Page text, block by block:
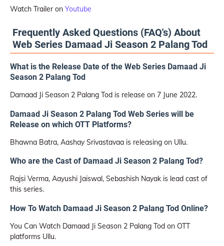
Watch Trailer on Youtube
Frequently Asked Questions (FAQ's) About
Web Series Damaad Ji Season 2 Palang Tod
What is the Release Date of the Web Series Damaad Ji
Season 2 Palang Tod
Damaad Ji Season 2 Palang Tod is release on 7 June 2022.
Damaad Ji Season 2 Palang Tod Web Series will be
Release on which OTT Platforms?
Bhawna Batra, Aashay Srivastavaa is releasing on Ullu.
Who are the Cast of Damaad Ji Season 2 Palang Tod?
Rajsi Verma, Aayushi Jaiswal, Sebashish Nayak is lead cast of
this series.
How To Watch Damaad Ji Season 2 Palang Tod Online?
You Can Watch Damaad Ji Season 2 Palang Tod on OTT
platforms Ullu.